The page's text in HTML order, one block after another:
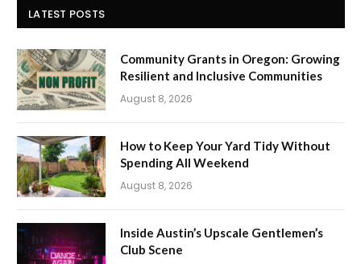
LATEST POSTS
Community Grants in Oregon: Growing
Resilient and Inclusive Communities
August 8, 2026
How to Keep Your Yard Tidy Without
Spending All Weekend
August 8, 2026
Inside Austin’s Upscale Gentlemen’s
Club Scene